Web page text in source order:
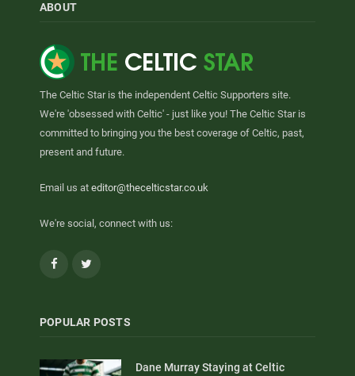
ABOUT
The Celtic Star is the independent Celtic Supporters site.
We're 'obsessed with Celtic' - just like you! The Celtic Star is
committed to bringing you the best coverage of Celtic, past,
present and future.
Email us at editor@thecelticstar.co.uk
We're social, connect with us:
Facebook
POPULAR POSTS
Dane Murray Staying at Celtic